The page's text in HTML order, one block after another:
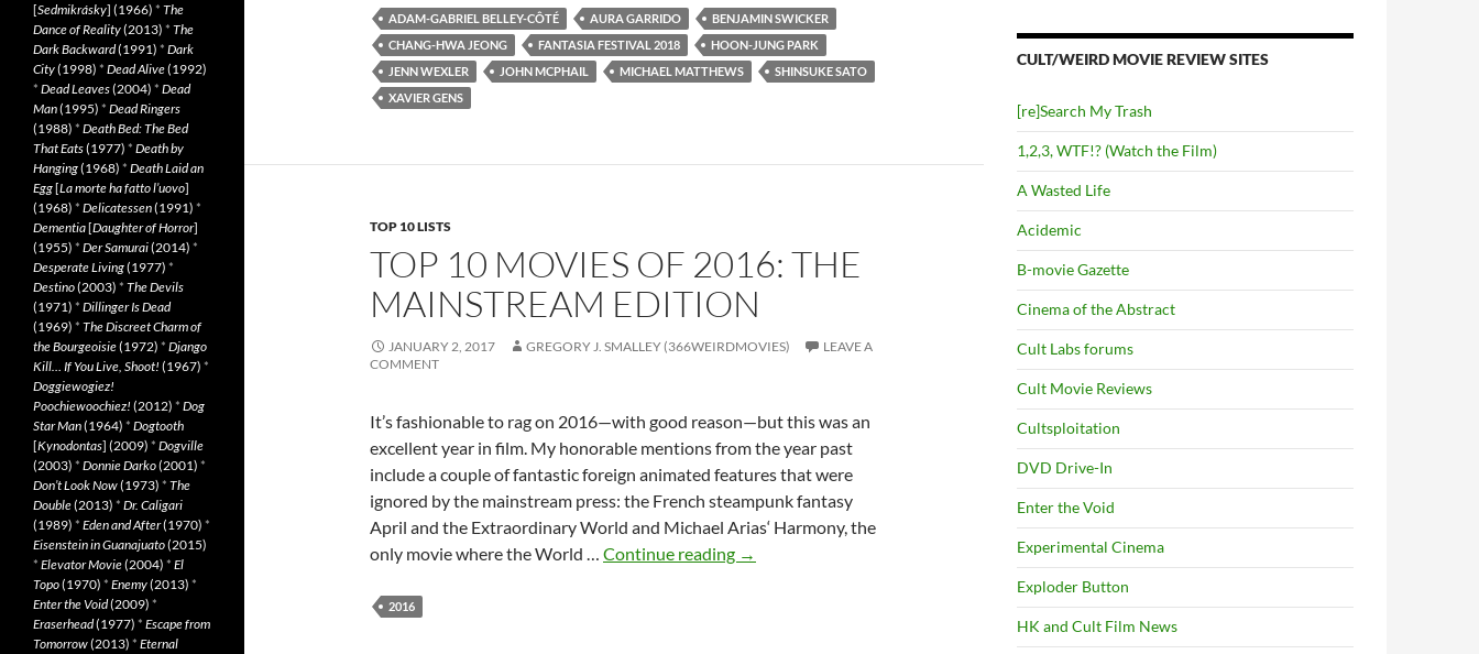
FESTIVAL:
A
THIRD
ADAM-GABRIEL BELLEY-CÔTÉ AURA GARRIDO
BENJAMIN SWICKER
CHANG-HWA JEONG
FANTASIA FESTIVAL 2018
HOON-JUNG PARK
JENN WEXLER
JOHN MCPHAIL MICHAEL MATTHEWS
SHINSUKE SATO
XAVIER GENS
TOP 10 LISTS
TOP 10 MOVIES OF 2016: THE
MAINSTREAM EDITION
JANUARY 2, 2017 GREGORY J. SMALLEY (366WEIRDMOVIES)
LEAVE A
COMMENT
It’s fashionable to rag on 2016—with good reason—but this was an
excellent year in film. My honorable mentions from the year past
include a couple of fantastic foreign animated features that were
ignored by the mainstream press: the French steampunk fantasy
April and the Extraordinary World and Michael Arias‘ Harmony, the
only movie where the World … Continue reading TOP
→
2016
CULT/WEIRD MOVIE REVIEW SITES
[re]Search My Trash
1,2,3, WTF!? (Watch the Film)
A Wasted Life
Acidemic
B-movie Gazette
Cinema of the Abstract
Cult Labs forums
Cult Movie Reviews
Cultsploitation
DVD Drive-In
Enter the Void
Experimental Cinema
Exploder Button
HK and Cult Film News
[Sedmikrásky] (1966) * The
Dance of Reality(2013) * The
Dark Backward(1991) * Dark
City(1998) * Dead Alive(1992)
* Dead Leaves(2004) * Dead
Man(1995) * Dead Ringers
(1988) * Death Bed: The Bed
That Eats(1977) * Death by
Hanging(1968) * Death Laid an
Egg[La morte ha fatto l’uovo]
(1968) * Delicatessen(1991) *
Dementia[Daughter of Horror]
(1955) * Der Samurai(2014) *
Desperate Living(1977) *
Destino(2003) * The Devils
(1971) * Dillinger Is Dead
(1969) * The Discreet Charm of
the Bourgeoisie(1972) * Django
Kill… If You Live, Shoot! (1967) *
Doggiewogiez!
Poochiewoochiez! (2012) * Dog
Star Man(1964) * Dogtooth
[Kynodontas] (2009) * Dogville
(2003) * Donnie Darko(2001) *
Don’t Look Now(1973) * The
Double(2013) * Dr. Caligari
(1989) * Eden and After(1970) *
Eisenstein in Guanajuato(2015)
* Elevator Movie(2004) * El
Topo(1970) * Enemy(2013) *
Enter the Void(2009) *
Eraserhead(1977) * Escape from
Tomorrow(2013) * Eternal